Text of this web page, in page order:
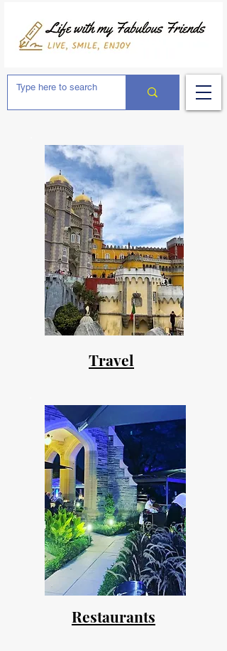
Travel
Restaurants